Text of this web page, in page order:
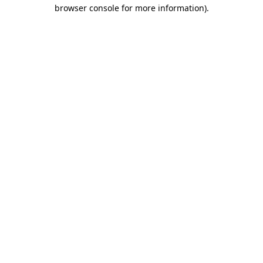
browser console for more information).